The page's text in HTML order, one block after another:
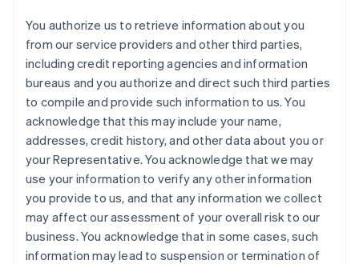
You authorize us to retrieve information about you
from our service providers and other third parties,
including credit reporting agencies and information
bureaus and you authorize and direct such third parties
to compile and provide such information to us. You
acknowledge that this may include your name,
addresses, credit history, and other data about you or
your Representative. You acknowledge that we may
use your information to verify any other information
you provide to us, and that any information we collect
may affect our assessment of your overall risk to our
business. You acknowledge that in some cases, such
information may lead to suspension or termination of